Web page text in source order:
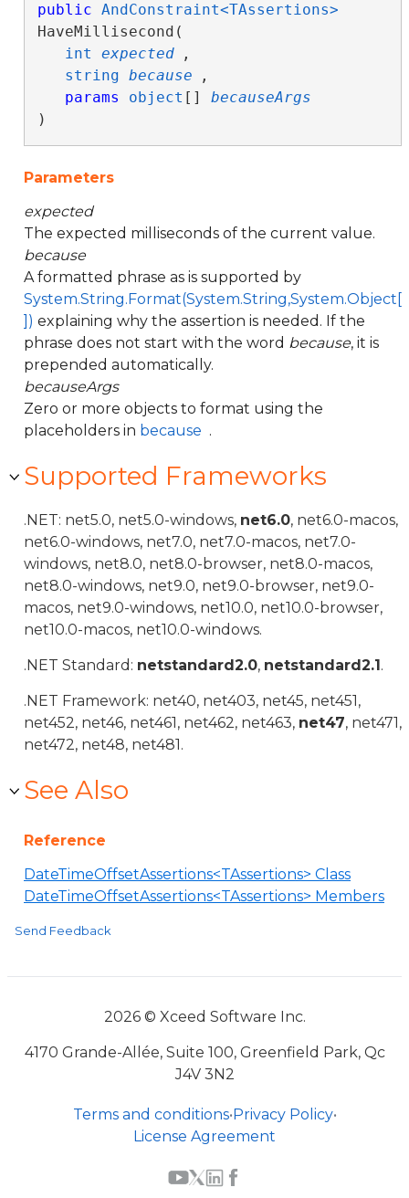
public AndConstraint<TAssertions>
HaveMillisecond(
int
expected
,
string because
,
params
object [] becauseArgs
)
Parameters
expected
The expected milliseconds of the current value.
because
A formatted phrase as is supported by
System.String.Format(System.String,System.Object[
]) explaining why the assertion is needed. If the
phrase does not start with the word because, it is
prepended automatically.
becauseArgs
Zero or more objects to format using the
placeholders in because .
Supported Frameworks
.NET: net5.0, net5.0-windows, net6.0, net6.0-macos,
net6.0-windows, net7.0, net7.0-macos, net7.0-
windows, net8.0, net8.0-browser, net8.0-macos,
net8.0-windows, net9.0, net9.0-browser, net9.0-
macos, net9.0-windows, net10.0, net10.0-browser,
net10.0-macos, net10.0-windows.
.NET Standard: netstandard2.0, netstandard2.1.
.NET Framework: net40, net403, net45, net451,
net452, net46, net461, net462, net463, net47, net471,
net472, net48, net481.
See Also
Reference
DateTimeOffsetAssertions<TAssertions> Class
DateTimeOffsetAssertions<TAssertions> Members
Send Feedback
2026 © Xceed Software Inc.
4170 Grande-Allée, Suite 100, Greenfield Park, Qc
J4V 3N2
Terms and conditions•Privacy Policy•
License Agreement